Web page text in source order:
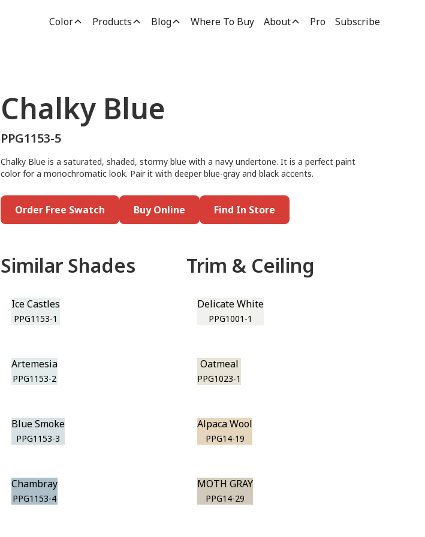
Color Products Blog Where To Buy About Pro Subscribe
Chalky Blue
PPG1153-5
Chalky Blue is a saturated, shaded, stormy blue with a navy undertone. It is a perfect paint
color for a monochromatic look. Pair it with deeper blue-gray and black accents.
Order Free Swatch Buy Online Find In Store
Similar Shades
Ice Castles
PPG1153-1
Artemesia
PPG1153-2
Blue Smoke
PPG1153-3
Chambray
PPG1153-4
Trim & Ceiling
Delicate White
PPG1001-1
Oatmeal
PPG1023-1
Alpaca Wool
PPG14-19
MOTH GRAY
PPG14-29